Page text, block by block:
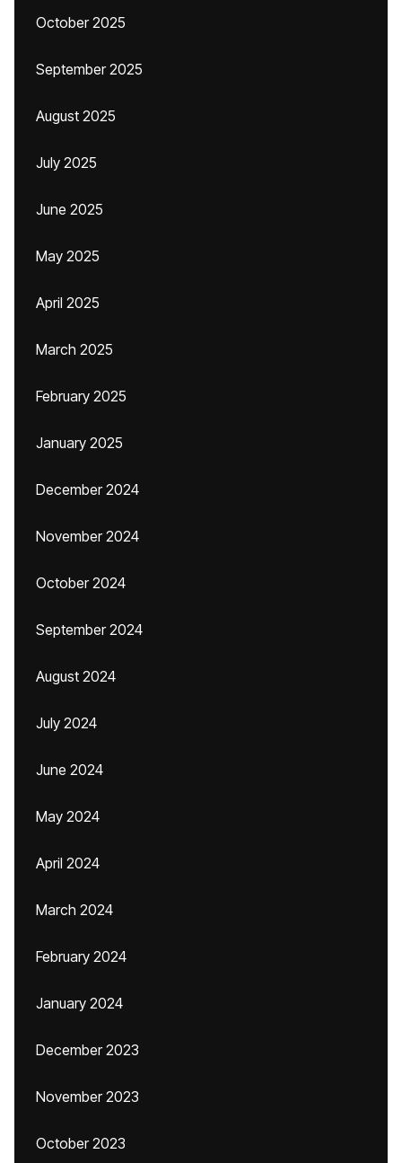
October 2025
September 2025
August 2025
July 2025
June 2025
May 2025
April 2025
March 2025
February 2025
January 2025
December 2024
November 2024
October 2024
September 2024
August 2024
July 2024
June 2024
May 2024
April 2024
March 2024
February 2024
January 2024
December 2023
November 2023
October 2023